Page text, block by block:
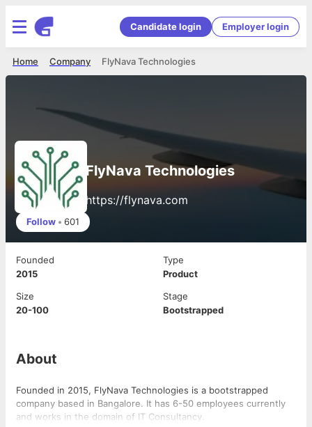
Candidate login Employer login
FlyNava Technologies
Company
Home
FlyNava Technologies
https://flynava.com
Follow • 601
Founded
2015
Type
Product
Size
20-100
Stage
Bootstrapped
About
Founded in 2015, FlyNava Technologies is a bootstrapped
company based in Bangalore. It has 6-50 employees currently
and works in the domain of IT Consultancy.